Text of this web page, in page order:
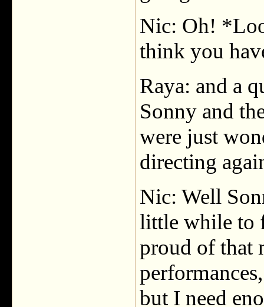
Nic: Oh!
think you
Raya: and a
Sonny and
were just
directing
Nic: Well
little while to
proud of that
but I need